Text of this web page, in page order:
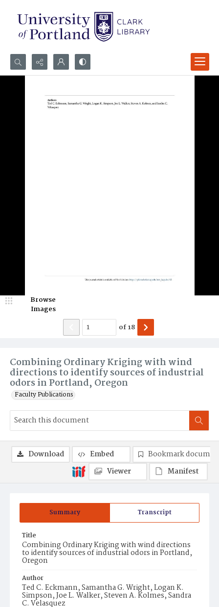
Search...
Advanced search
Combining Ordinary Kriging with wind
directions to identify sources of industrial
odors in Portland, Oregon
Faculty Publications
Browse
Images
of18
Summary Transcript
Title
Combining Ordinary Kriging with wind directions
to identify sources of industrial odors in Portland,
Oregon
Author
Ted C. Eckmann, Samantha G. Wright, Logan K.
Simpson, Joe L. Walker, Steven A. Kolmes, Sandra
C. Velasquez
Download Embed
Bookmark
Viewer
Manifest